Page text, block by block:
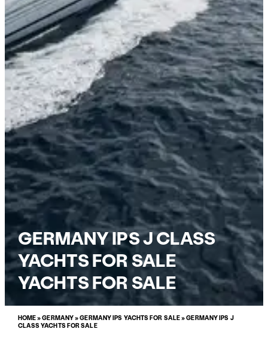
GERMANY IPS J CLASS
YACHTS FOR SALE
YACHTS FOR SALE
HOME»GERMANY»GERMANY IPS YACHTS FOR SALE»GERMANY IPS J
CLASS YACHTS FOR SALE